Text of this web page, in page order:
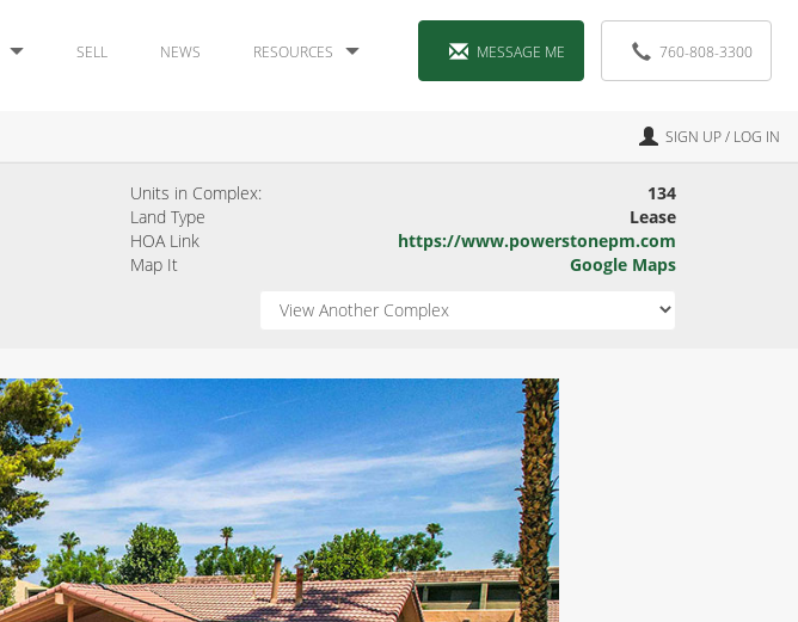
SELL NEWS RESOURCES MESSAGE ME 760-808-3300
SIGN UP / LOG IN
Units in Complex:
134
Land Type
Lease
HOA Link
https://www.powerstonepm.com
Map It
Google Maps